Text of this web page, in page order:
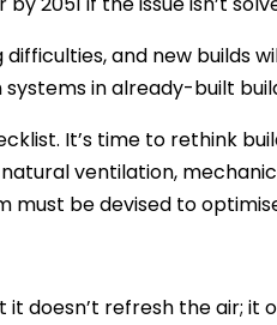
and new builds
in already-built
It’s time to rethink
ventilation,
must be devised to
doesn’t refresh the air; it